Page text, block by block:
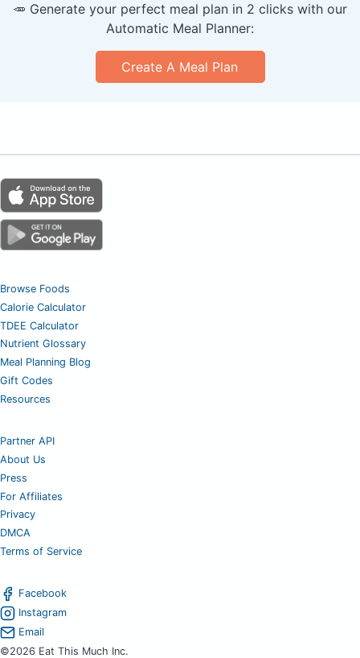
🥕 Generate your perfect meal plan in 2 clicks with our
Automatic Meal Planner:
Create A Meal Plan
Browse Foods
Calorie Calculator
TDEE Calculator
Nutrient Glossary
Meal Planning Blog
Gift Codes
Resources
Partner API
About Us
Press
For Affiliates
Privacy
DMCA
Terms of Service
Facebook
Instagram
Email
©2026 Eat This Much Inc.